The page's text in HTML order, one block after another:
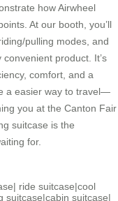
how Airwheel
At our booth, you’ll
pulling modes, and
product. It’s
comfort, and a
a easier way to travel—
you at the Canton Fair
suitcase is the
for.
| ride suitcase|cool
suitcase|cabin suitcase|